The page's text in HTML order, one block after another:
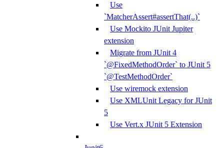
Use
`MatcherAssert#assertThat(..)`
Use Mockito JUnit Jupiter
extension
Migrate from JUnit 4
`@FixedMethodOrder` to JUnit 5
`@TestMethodOrder`
Use wiremock extension
Use XMLUnit Legacy for JUnit
5
Use Vert.x JUnit 5 Extension